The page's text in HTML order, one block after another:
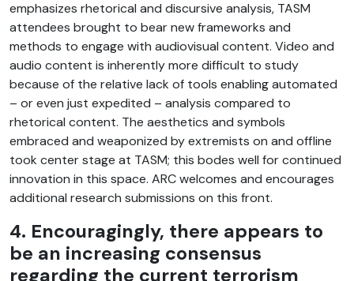
emphasizes rhetorical and discursive analysis, TASM
attendees brought to bear new frameworks and
methods to engage with audiovisual content. Video and
audio content is inherently more difficult to study
because of the relative lack of tools enabling automated
– or even just expedited – analysis compared to
rhetorical content. The aesthetics and symbols
embraced and weaponized by extremists on and offline
took center stage at TASM; this bodes well for continued
innovation in this space. ARC welcomes and encourages
additional research submissions on this front.
4. Encouragingly, there appears to
be an increasing consensus
regarding the current terrorism